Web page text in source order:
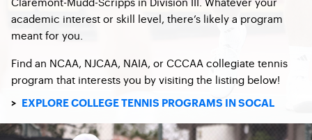
academic interest or skill level, there’s likely a program
meant for you.
Find an NCAA, NJCAA, NAIA, or CCCAA collegiate tennis
program that interests you by visiting the listing below!
> EXPLORE COLLEGE TENNIS PROGRAMS IN SOCAL